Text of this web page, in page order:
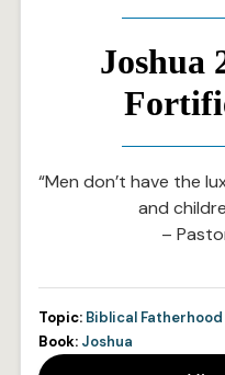
Joshua
“Men don’t have the
and
–
Topic: Biblical Fatherhood
Book: Joshua